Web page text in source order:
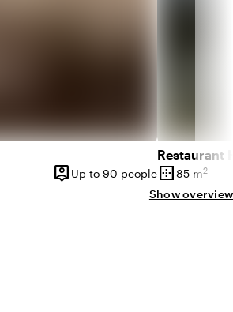
person_pin
Capacity
Up to 90 people
Restaurant
border_outer
Surface
85 m2
Show overview